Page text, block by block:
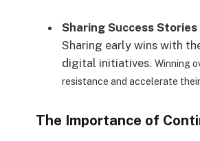
Sharing Success Stories
Sharing early wins with
digital initiatives. Winning
resistance and accelerate
The Importance of